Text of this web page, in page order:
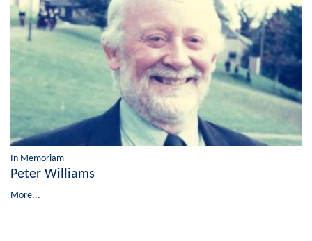
In Memoriam
Peter Williams
More...